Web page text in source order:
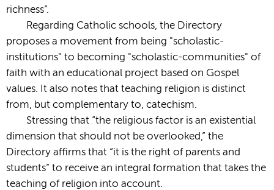
richness”.
Regarding Catholic schools, the Directory
proposes a movement from being "scholastic-
institutions" to becoming "scholastic-communities" of
faith with an educational project based on Gospel
values. It also notes that teaching religion is distinct
from, but complementary to, catechism.
Stressing that “the religious factor is an existential
dimension that should not be overlooked,” the
Directory affirms that “it is the right of parents and
students” to receive an integral formation that takes the
teaching of religion into account.